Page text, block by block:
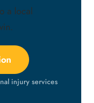
a local
injury services